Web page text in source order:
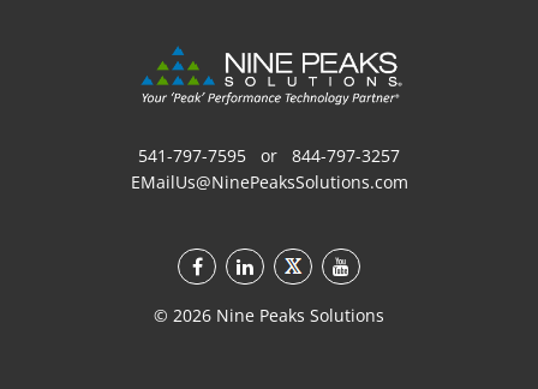
541-797-7595 or 844-797-3257
EMailUs@NinePeaksSolutions.com
© 2026 Nine Peaks Solutions